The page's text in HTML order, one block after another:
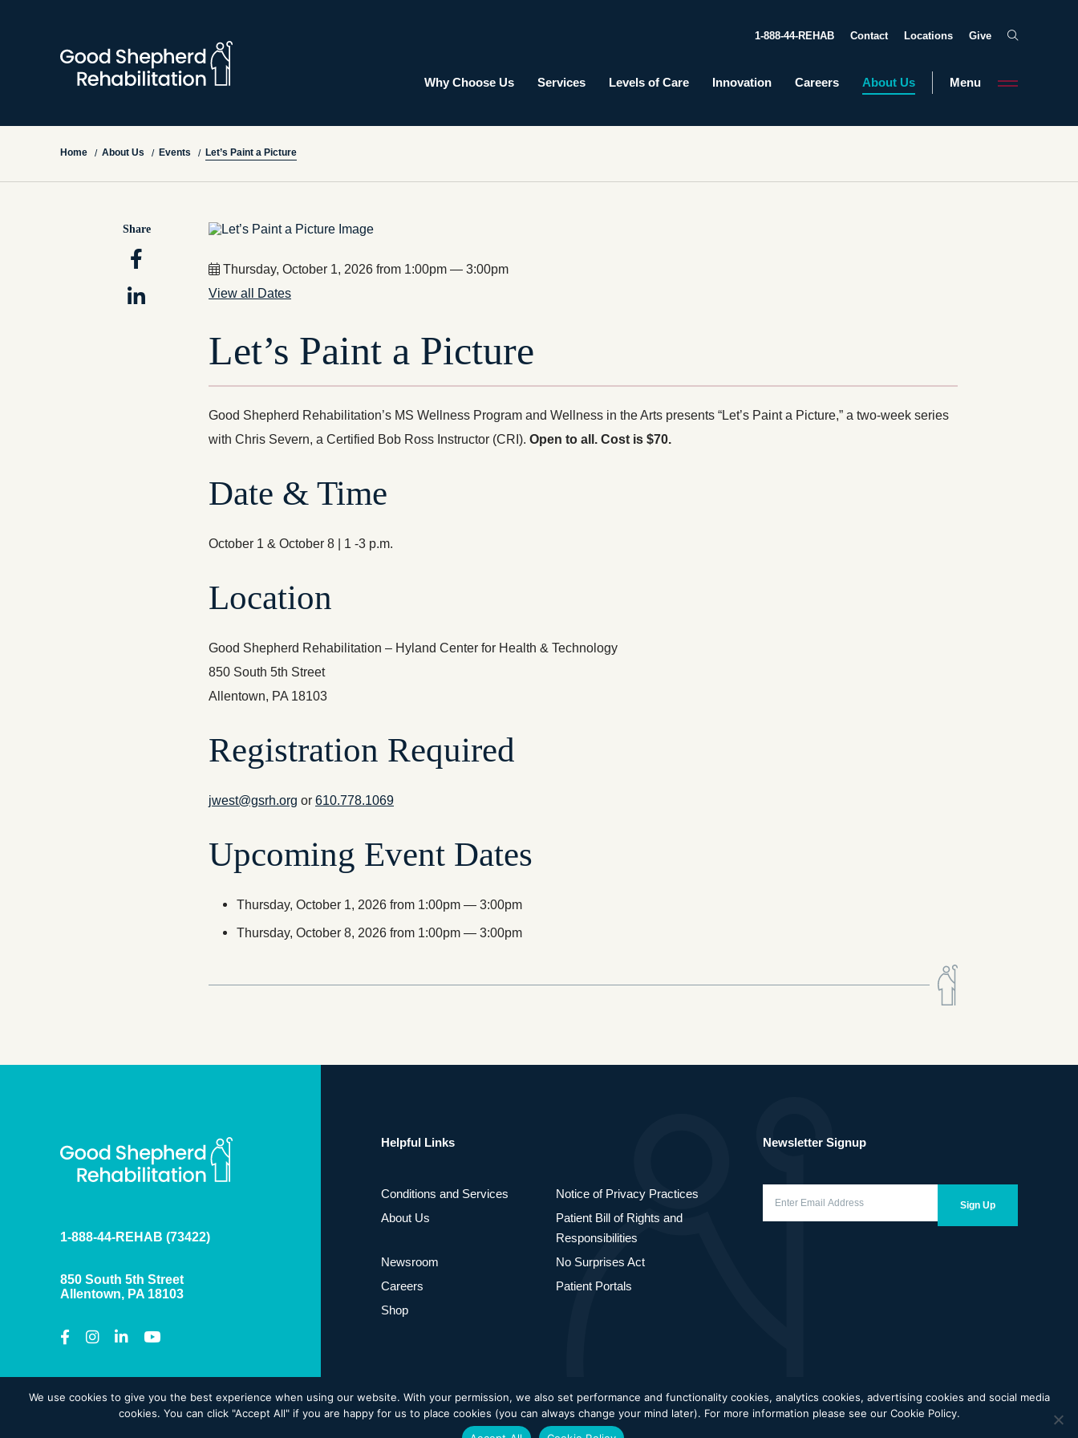
1-888-44-REHAB Contact Locations Give
Why Choose Us Services Levels of Care Innovation Careers About Us Menu
Home / About Us / Events / Let’s Paint a Picture
Thursday, October 1, 2026 from 1:00pm — 3:00pm
View all Dates
Let’s Paint a Picture
Good Shepherd Rehabilitation’s MS Wellness Program and Wellness in the Arts presents “Let’s Paint a Picture,” a two-week series
with Chris Severn, a Certified Bob Ross Instructor (CRI). Open to all. Cost is $70.
Date & Time
October 1 & October 8 | 1 -3 p.m.
Location
Good Shepherd Rehabilitation – Hyland Center for Health & Technology
850 South 5th Street
Allentown, PA 18103
Registration Required
jwest@gsrh.org or 610.778.1069
Upcoming Event Dates
Thursday, October 1, 2026 from 1:00pm — 3:00pm
Thursday, October 8, 2026 from 1:00pm — 3:00pm
Share
Helpful Links
Conditions and Services
Notice of Privacy Practices
About Us
Patient Bill of Rights and
Responsibilities
Newsroom
No Surprises Act
Careers
Patient Portals
Shop
Newsletter Signup
Email
Address(Required)
Sign Up
Privacy Policy Cookie Policy Terms of Use Price Transparency Coverage Transparency
1-888-44-REHAB (73422)
850 South 5th Street
Allentown, PA 18103
© 2026 Good Shepherd Rehabilitation
Network 501(c)(3). All rights reserved.
We use cookies to give you the best experience when using our website. With your permission, we also set performance and functionality cookies, analytics cookies, advertising cookies and social media
cookies. You can click "Accept All" if you are happy for us to place cookies (you can always change your mind later). For more information please see our Cookie Policy.